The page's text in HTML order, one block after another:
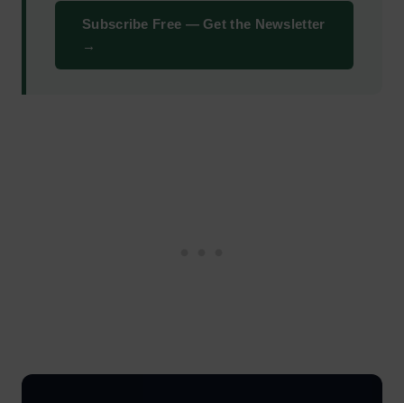
Subscribe Free — Get the Newsletter
→